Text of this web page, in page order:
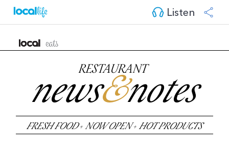
Listen
RESTAURANT
news&notes
FRESH FOOD+NOW OPEN+HOT PRODUCTS